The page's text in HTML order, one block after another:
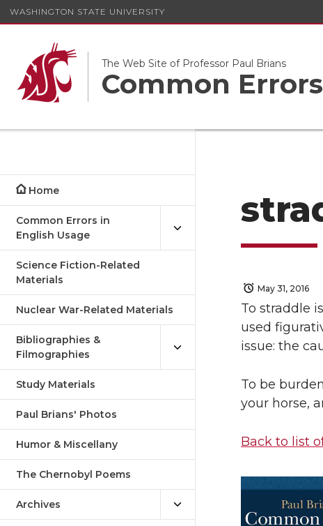
WASHINGTON STATE UNIVERSITY
The Web Site of Professor Paul Brians
Common
Home
Common Errors in
English Usage
Science Fiction-Related
Materials
Nuclear War-Related Materials
Bibliographies &
Filmographies
Study Materials
Paul Brians' Photos
Humor & Miscellany
The Chernobyl Poems
Archives
May 31, 2016
To straddle
used
issue: the
To be
your horse,
Back to list